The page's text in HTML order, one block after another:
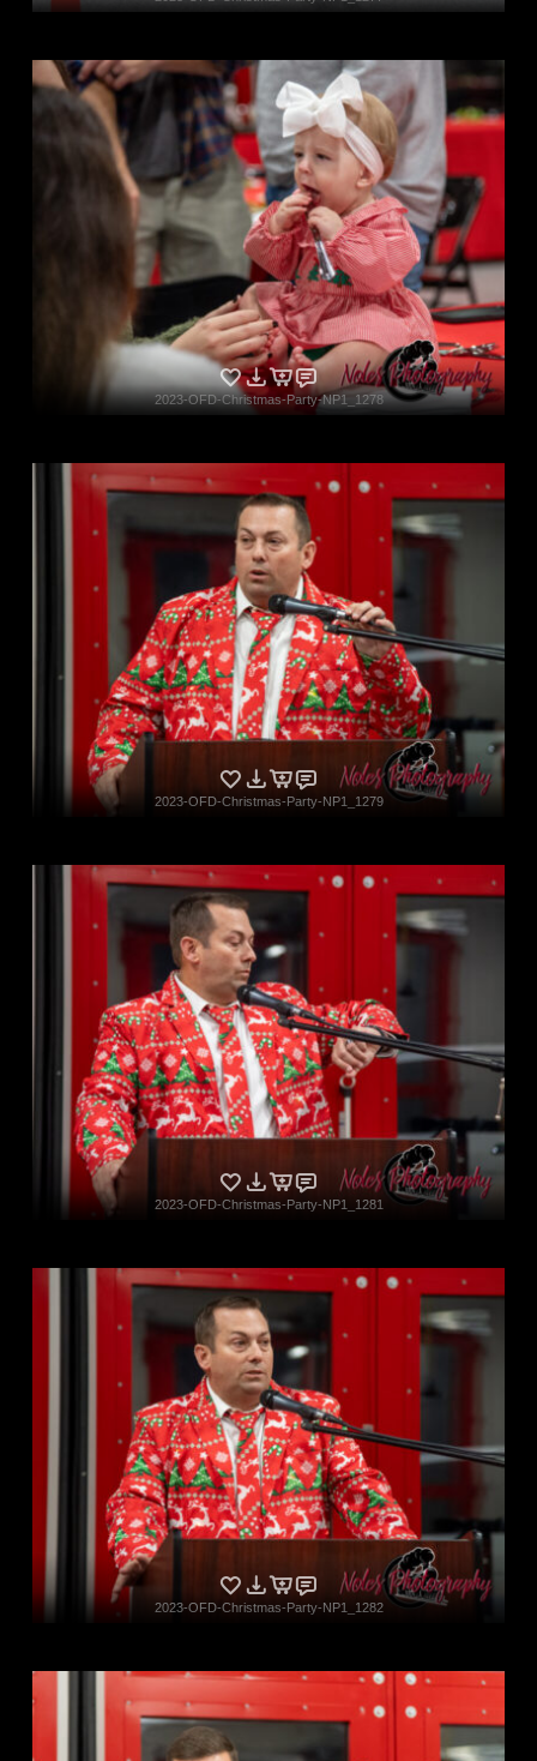
2023-OFD-Christmas-Party-NP1_1278
2023-OFD-Christmas-Party-NP1_1279
2023-OFD-Christmas-Party-NP1_1281
2023-OFD-Christmas-Party-NP1_1282